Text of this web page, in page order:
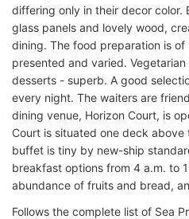
differing only in their decor color.
glass panels and lovely wood,
dining. The food preparation is
presented and varied.
desserts - superb. A good
every night. The waiters are
dining venue, Horizon Court, is
Court is situated one deck above
buffet is tiny by new-ship
breakfast options from 4 a.m. to
abundance of fruits and bread,
Follows the complete list of Sea